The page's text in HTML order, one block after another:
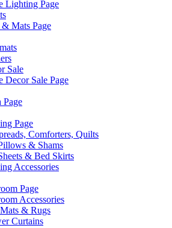
Lighting Page
Mats Page
Sale
Decor Sale Page
Page
Comforters, Quilts
& Shams
& Bed Skirts
Accessories
Page
Accessories
& Rugs
Curtains